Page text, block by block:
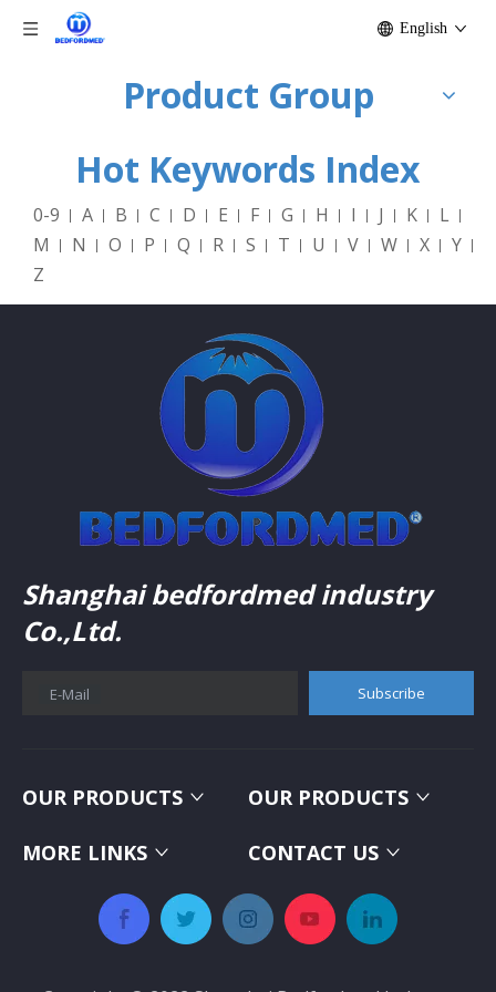
English
Product Group
Hot Keywords Index
0-9 A B C D E F G H I J K
L
M
N O P Q R S T U V W X
Y
Z
Shanghai bedfordmed industry
Co.,Ltd.
E-Mail Subscribe
OUR PRODUCTS OUR PRODUCTS
MORE LINKS CONTACT US